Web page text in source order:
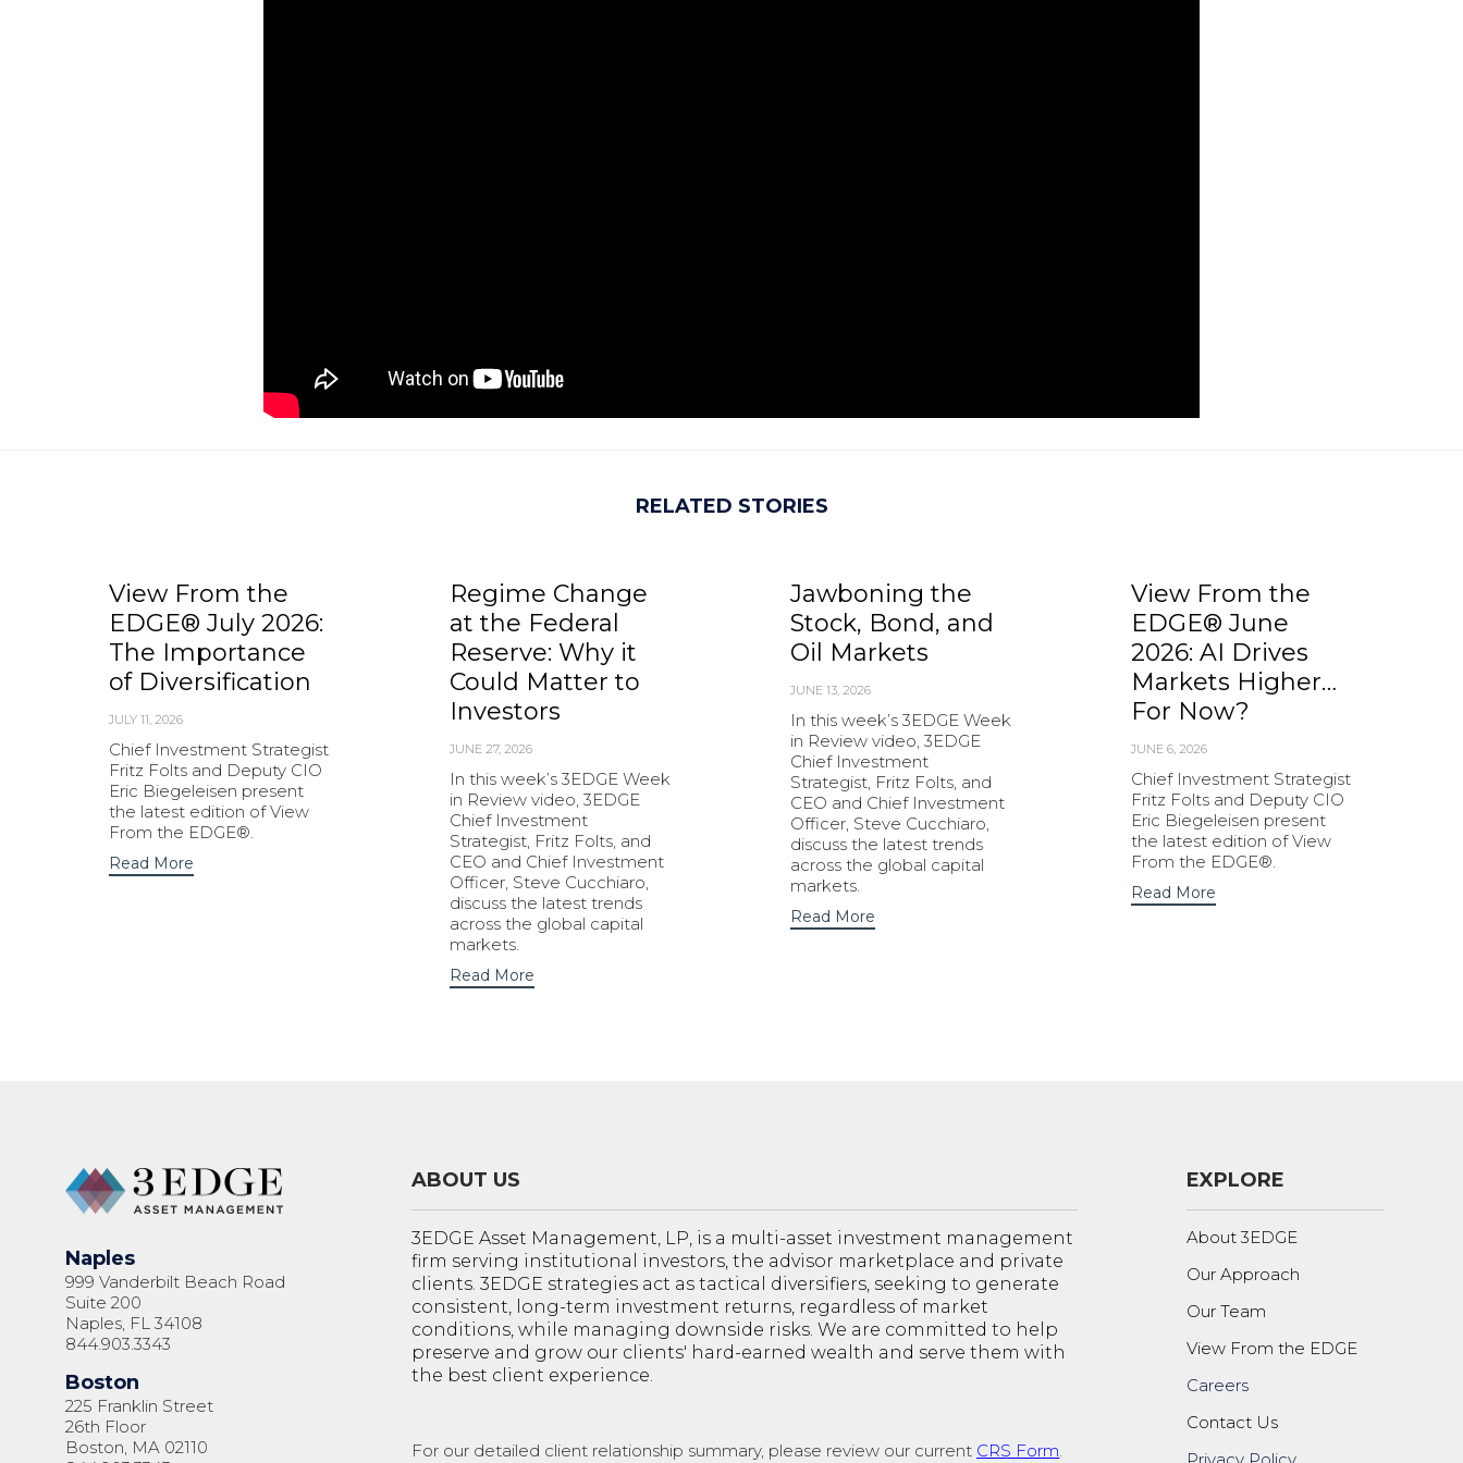
RELATED STORIES
View From the
EDGE® July 2026:
The Importance
of Diversification
JULY 11, 2026
Chief Investment Strategist
Fritz Folts and Deputy CIO
Eric Biegeleisen present
the latest edition of View
From the EDGE®.
Read More
Regime Change
at the Federal
Reserve: Why it
Could Matter to
Investors
JUNE 27, 2026
In this week’s 3EDGE Week
in Review video, 3EDGE
Chief Investment
Strategist, Fritz Folts, and
CEO and Chief Investment
Officer, Steve Cucchiaro,
discuss the latest trends
across the global capital
markets.
Read More
Jawboning the
Stock, Bond, and
Oil Markets
JUNE 13, 2026
In this week’s 3EDGE Week
in Review video, 3EDGE
Chief Investment
Strategist, Fritz Folts, and
CEO and Chief Investment
Officer, Steve Cucchiaro,
discuss the latest trends
across the global capital
markets.
Read More
View From the
EDGE® June
2026: AI Drives
Markets Higher…
For Now?
JUNE 6, 2026
Chief Investment Strategist
Fritz Folts and Deputy CIO
Eric Biegeleisen present
the latest edition of View
From the EDGE®.
Read More
Naples
999 Vanderbilt Beach Road
Suite 200
Naples, FL 34108
844.903.3343
Boston
225 Franklin Street
26th Floor
Boston, MA 02110
ABOUT US
3EDGE Asset Management, LP, is a multi-asset investment management
firm serving institutional investors, the advisor marketplace and private
clients. 3EDGE strategies act as tactical diversifiers, seeking to generate
consistent, long-term investment returns, regardless of market
conditions, while managing downside risks. We are committed to help
preserve and grow our clients' hard-earned wealth and serve them with
the best client experience.
For our detailed client relationship summary, please review our current CRS Form.
EXPLORE
About 3EDGE
Our Approach
Our Team
View From the EDGE
Careers
Contact Us